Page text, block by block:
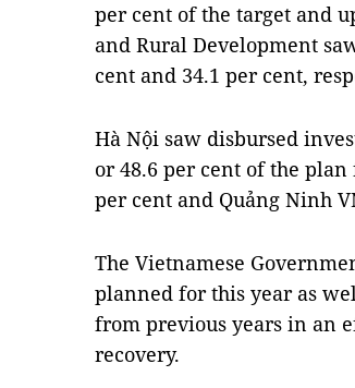
per cent of the target and
and Rural Development
cent and 34.1 per cent,
Hà Nội saw disbursed
or 48.6 per cent of the
per cent and Quảng Ninh
The Vietnamese
planned for this year as
from previous years in an
recovery.